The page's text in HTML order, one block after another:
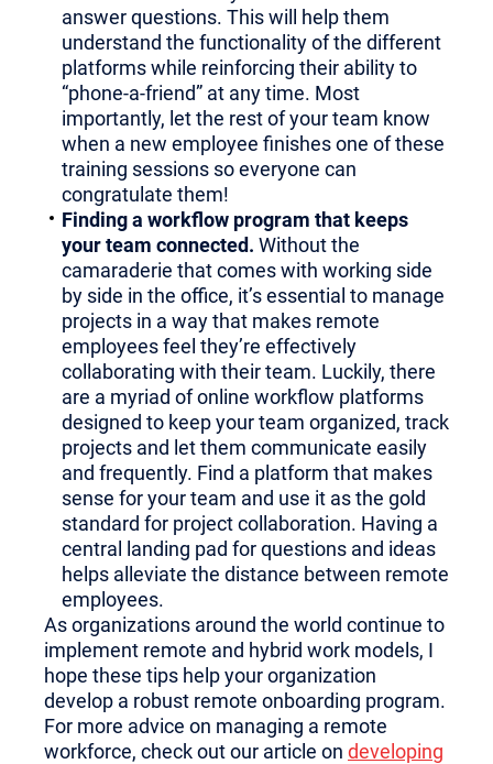
answer questions. This will help them
understand the functionality of the different
platforms while reinforcing their ability to
“phone-a-friend” at any time. Most
importantly, let the rest of your team know
when a new employee finishes one of these
training sessions so everyone can
congratulate them!
Finding a workflow program that keeps
your team connected. Without the
camaraderie that comes with working side
by side in the office, it’s essential to manage
projects in a way that makes remote
employees feel they’re effectively
collaborating with their team. Luckily, there
are a myriad of online workflow platforms
designed to keep your team organized, track
projects and let them communicate easily
and frequently. Find a platform that makes
sense for your team and use it as the gold
standard for project collaboration. Having a
central landing pad for questions and ideas
helps alleviate the distance between remote
employees.
As organizations around the world continue to
implement remote and hybrid work models, I
hope these tips help your organization
develop a robust remote onboarding program.
For more advice on managing a remote
workforce, check out our article on developing